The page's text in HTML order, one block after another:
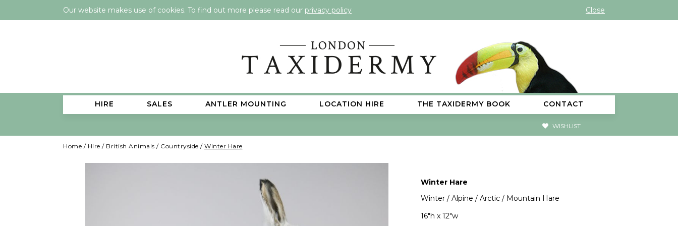
Our website makes use of cookies. To find out more please read our privacy policy Close
HIRE SALES ANTLER MOUNTING LOCATION HIRE THE TAXIDERMY BOOK CONTACT
WISHLIST
Home / Hire / British Animals / Countryside / Winter Hare
Winter Hare
Winter / Alpine / Arctic / Mountain Hare
16"h x 12"w